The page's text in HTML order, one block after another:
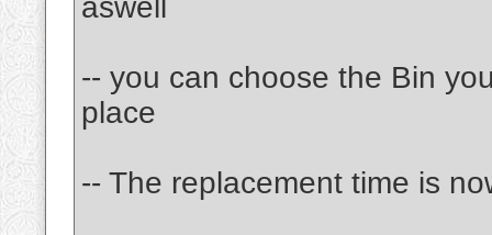
aswell
-- you can choose the Bin
place
-- The replacement time is